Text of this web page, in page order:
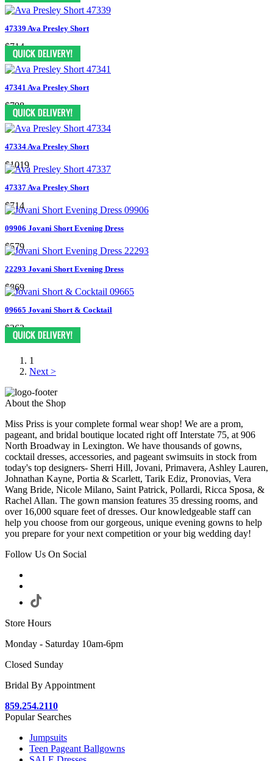
47339 Ava Presley Short
$714
47341 Ava Presley Short
$798
47334 Ava Presley Short
$1019
47337 Ava Presley Short
$714
09906 Jovani Short Evening Dress
$579
22293 Jovani Short Evening Dress
$869
09665 Jovani Short & Cocktail
$363
1
Next >
About the Shop
Miss Priss is your complete formal wear shop! We are a prom,
pageant, and bridal boutique located right off Interstate 75, at 906
North Broadway in Lexington. We have thousands of gowns,
cocktail dresses, accessories, and pageant swimsuits in stock from
today's top designers- Sherri Hill, Jovani, Primavera, Ashley Lauren,
Johnathan Kayne, Portia & Scarlett, Tarik Ediz, Pronovias, Vera
Wang Bride, Nicole Milano, Saint Patrick, Pollardi, Ricca Sposa, &
Rachel Allan. The gown mansion features 35 dressing rooms, and
over 16,000 square feet of dresses. Our knowledgeable staff can
help you choose from our gorgeous, unique evening gowns to help
you prepare for your next competition or your big wedding day!
Follow Us On Social
Store Hours
Monday - Saturday 10am-6pm
Closed Sunday
Bridal By Appointment
859.254.2110
Popular Searches
Jumpsuits
Teen Pageant Ballgowns